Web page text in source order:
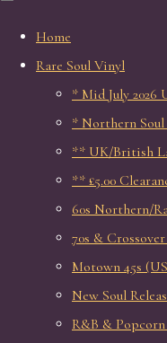
Home
Rare Soul Vinyl
* Mid July 2026
* Northern Soul
** UK/British
** £5.00
60s Northern/
70s &
Motown 45s
New Soul
R&B & Popcorn